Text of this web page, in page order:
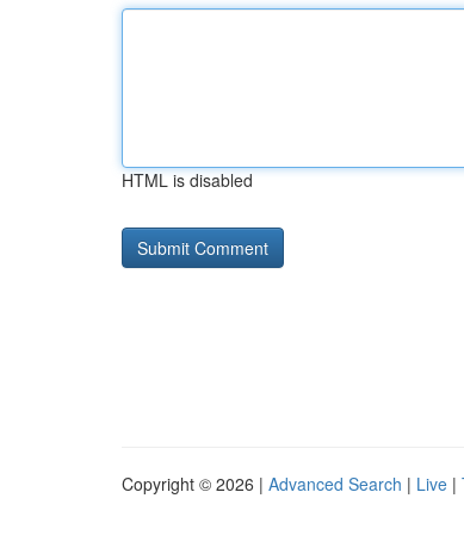
HTML is disabled
Copyright © 2026 | Advanced Search | Live |